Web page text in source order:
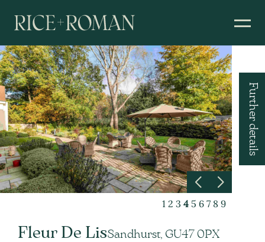
1 2 3 4 5 6 7 8 9
Further details
Fleur De LisSandhurst, GU47 0PX